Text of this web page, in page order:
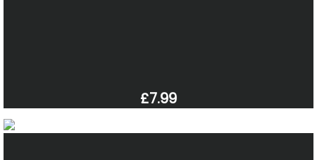
£7.99